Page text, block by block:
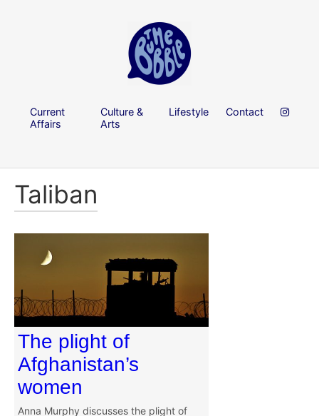
Current
Affairs
Culture &
Arts
Lifestyle Contact
Taliban
The plight of
Afghanistan’s
women
Anna Murphy discusses the plight of